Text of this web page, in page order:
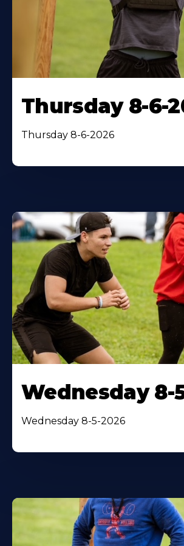
Thursday 8-6-
Thursday 8-6-2026
Wednesday 8-
Wednesday 8-5-2026